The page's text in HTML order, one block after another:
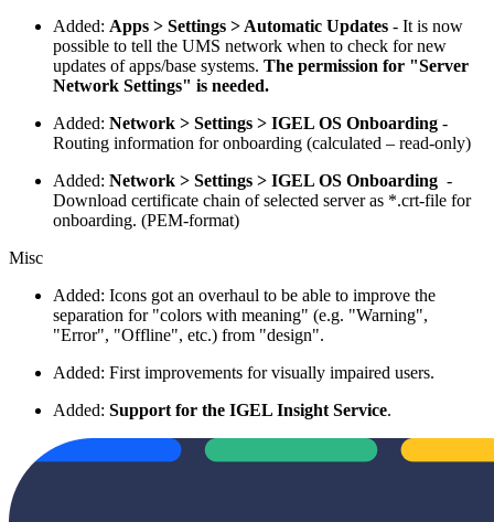
Added: Apps > Settings > Automatic Updates - It is now
possible to tell the UMS network when to check for new
updates of apps/base systems. The permission for "Server
Network Settings" is needed.
Added: Network > Settings > IGEL OS Onboarding -
Routing information for onboarding (calculated – read-only)
Added: Network > Settings > IGEL OS Onboarding -
Download certificate chain of selected server as *.crt-file for
onboarding. (PEM-format)
Misc
Added: Icons got an overhaul to be able to improve the
separation for "colors with meaning" (e.g. "Warning",
"Error", "Offline", etc.) from "design".
Added: First improvements for visually impaired users.
Added: Support for the IGEL Insight Service.